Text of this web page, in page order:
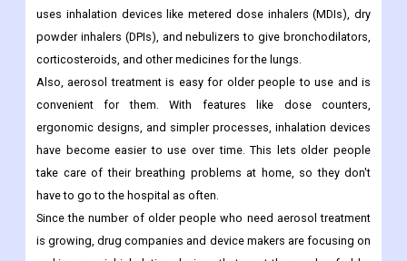
uses inhalation devices like metered dose inhalers (MDIs), dry
powder inhalers (DPIs), and nebulizers to give bronchodilators,
corticosteroids, and other medicines for the lungs.
Also, aerosol treatment is easy for older people to use and is
convenient for them. With features like dose counters,
ergonomic designs, and simpler processes, inhalation devices
have become easier to use over time. This lets older people
take care of their breathing problems at home, so they don't
have to go to the hospital as often.
Since the number of older people who need aerosol treatment
is growing, drug companies and device makers are focusing on